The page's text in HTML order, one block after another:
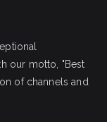
our motto, "Best
of channels and